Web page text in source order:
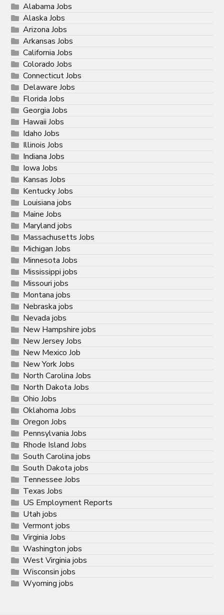
Alabama Jobs
Alaska Jobs
Arizona Jobs
Arkansas Jobs
California Jobs
Colorado Jobs
Connecticut Jobs
Delaware Jobs
Florida Jobs
Georgia Jobs
Hawaii Jobs
Idaho Jobs
Illinois Jobs
Indiana Jobs
Iowa Jobs
Kansas Jobs
Kentucky Jobs
Louisiana jobs
Maine Jobs
Maryland jobs
Massachusetts Jobs
Michigan Jobs
Minnesota Jobs
Mississippi jobs
Missouri jobs
Montana jobs
Nebraska jobs
Nevada jobs
New Hampshire jobs
New Jersey Jobs
New Mexico Job
New York Jobs
North Carolina Jobs
North Dakota Jobs
Ohio Jobs
Oklahoma Jobs
Oregon Jobs
Pennsylvania Jobs
Rhode Island Jobs
South Carolina jobs
South Dakota jobs
Tennessee Jobs
Texas Jobs
US Employment Reports
Utah jobs
Vermont jobs
Virginia Jobs
Washington jobs
West Virginia jobs
Wisconsin jobs
Wyoming jobs